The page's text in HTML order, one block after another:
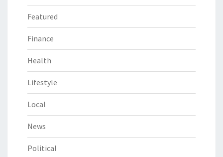
Featured
Finance
Health
Lifestyle
Local
News
Political